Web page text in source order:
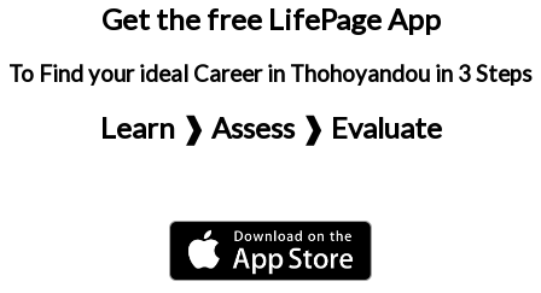
Get the free LifePage App
To Find your ideal Career in Thohoyandou in 3 Steps
Learn ❱ Assess ❱ Evaluate